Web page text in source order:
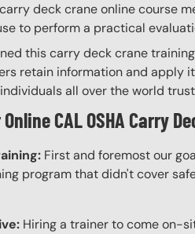
deck crane online course
to perform a practical
this carry deck crane
retain information and apply
all over the world
CAL OSHA Carry
First and foremost our
program that didn't cover
Hiring a trainer to come on-